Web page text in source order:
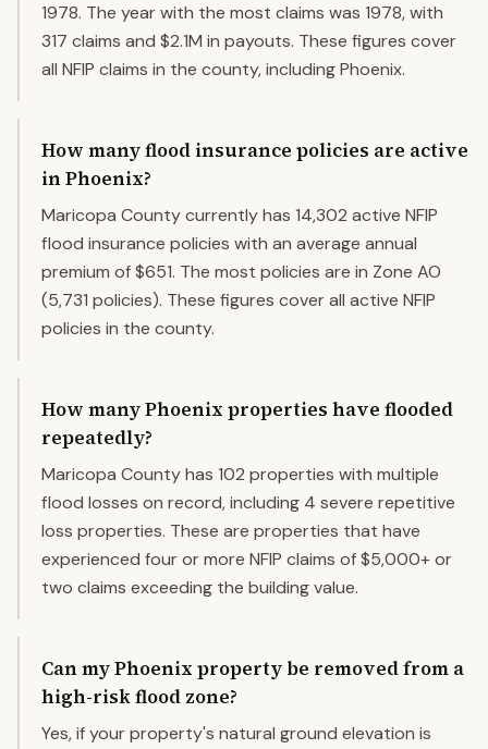
1978. The year with the most claims was 1978, with
317 claims and $2.1M in payouts. These figures cover
all NFIP claims in the county, including Phoenix.
How many flood insurance policies are active
in Phoenix?
Maricopa County currently has 14,302 active NFIP
flood insurance policies with an average annual
premium of $651. The most policies are in Zone AO
(5,731 policies). These figures cover all active NFIP
policies in the county.
How many Phoenix properties have flooded
repeatedly?
Maricopa County has 102 properties with multiple
flood losses on record, including 4 severe repetitive
loss properties. These are properties that have
experienced four or more NFIP claims of $5,000+ or
two claims exceeding the building value.
Can my Phoenix property be removed from a
high-risk flood zone?
Yes, if your property's natural ground elevation is